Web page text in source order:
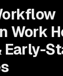
Work